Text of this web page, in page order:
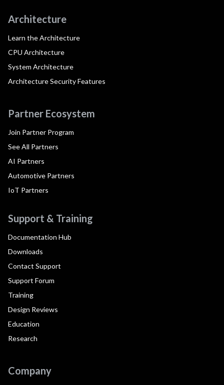
Architecture
Learn the Architecture
CPU Architecture
System Architecture
Architecture Security Features
Partner Ecosystem
Join Partner Program
See All Partners
AI Partners
Automotive Partners
IoT Partners
Support & Training
Documentation Hub
Downloads
Contact Support
Support Forum
Training
Design Reviews
Education
Research
Company